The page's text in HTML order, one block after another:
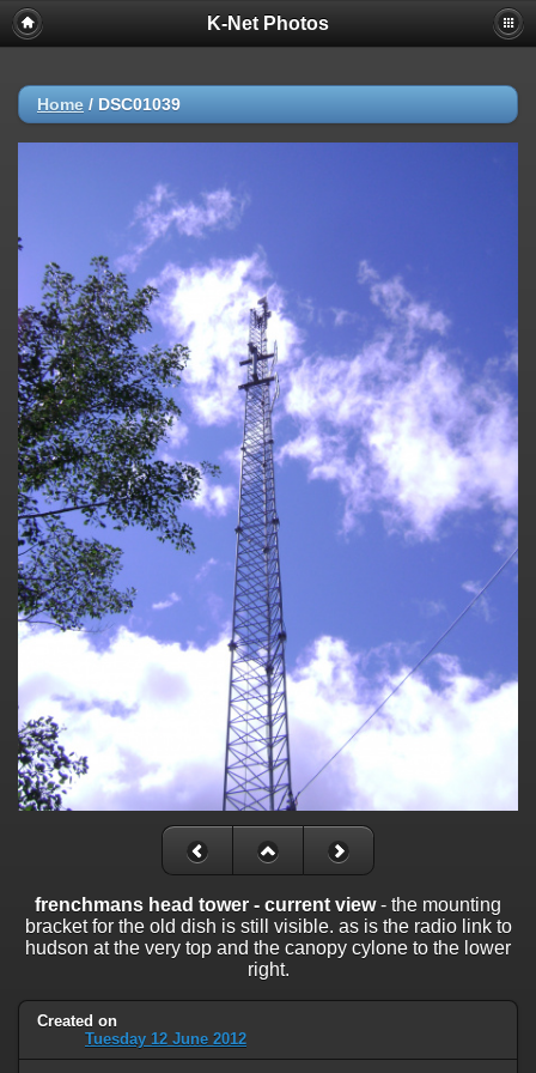
K-Net Photos
Home / DSC01039
frenchmans head tower - current view- the mounting
bracket for the old dish is still visible. as is the radio link to
hudson at the very top and the canopy cylone to the lower
right.
Created on
Tuesday 12 June 2012